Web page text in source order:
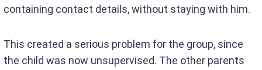
containing contact details, without staying with him.
This created a serious problem for the group, since
the child was now unsupervised. The other parents